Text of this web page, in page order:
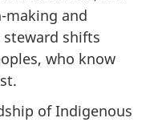
making and
shifts
who know
of Indigenous